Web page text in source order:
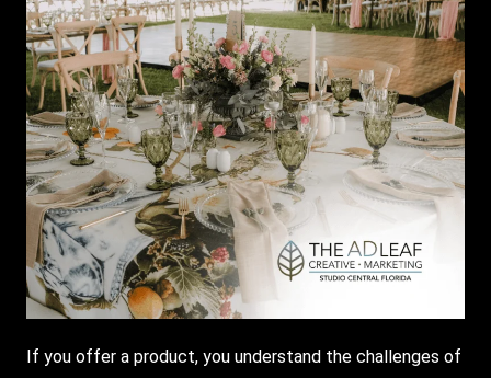
If you offer a product, you understand the challenges of